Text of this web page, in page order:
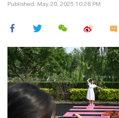
Published: May 20, 2025 10:28 PM